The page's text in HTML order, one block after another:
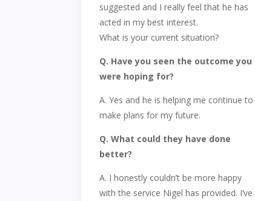
suggested and I really feel that he has
acted in my best interest.
What is your current situation?
Q. Have you seen the outcome you
were hoping for?
A. Yes and he is helping me continue to
make plans for my future.
Q. What could they have done
better?
A. I honestly couldn’t be more happy
with the service Nigel has provided. I’ve